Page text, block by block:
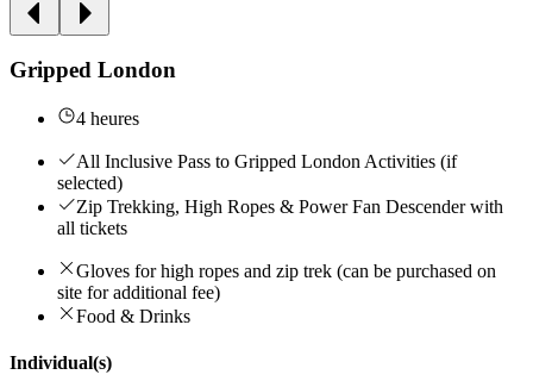
Gripped London
4 heures
All Inclusive Pass to Gripped London Activities (if
selected)
Zip Trekking, High Ropes & Power Fan Descender with
all tickets
Gloves for high ropes and zip trek (can be purchased on
site for additional fee)
Food & Drinks
Individual(s)